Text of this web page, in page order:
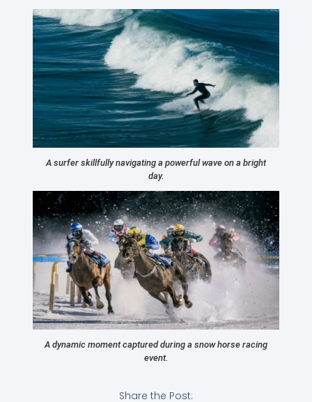
A surfer skillfully navigating a powerful wave on a bright
day.
A dynamic moment captured during a snow horse racing
event.
Share the Post: